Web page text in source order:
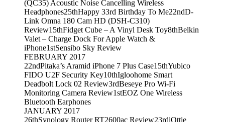
(QC35) Acoustic Noise Cancelling Wireless
Headphones25thHappy 33rd Birthday To Me22ndD-
Link Omna 180 Cam HD (DSH-C310)
Review15thFidget Cube – A Vinyl Desk Toy8thBelkin
Valet – Charge Dock For Apple Watch &
iPhone1stSensibo Sky Review
FEBRUARY 2017
22ndPitaka’s Aramid iPhone 7 Plus Case15thYubico
FIDO U2F Security Key10thIgloohome Smart
Deadbolt Lock 02 Review3rdBeseye Pro Wi-Fi
Monitoring Camera Review1stEOZ One Wireless
Bluetooth Earphones
JANUARY 2017
26thSynology Router RT2600ac Review23rdiOttie